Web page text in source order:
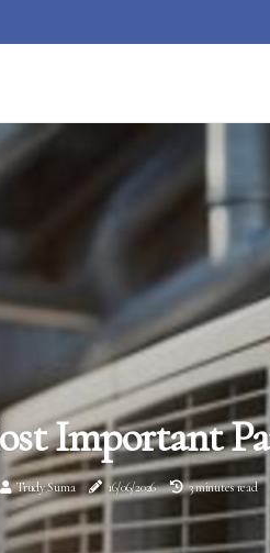
Important
Trudy Suma 16/06/2026 3 minutes read